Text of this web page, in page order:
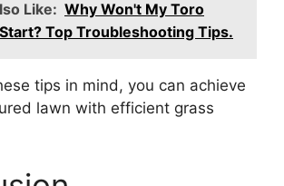
Like: Why Won't My Toro
Top Troubleshooting Tips.
tips in mind, you can achieve
lawn with efficient grass